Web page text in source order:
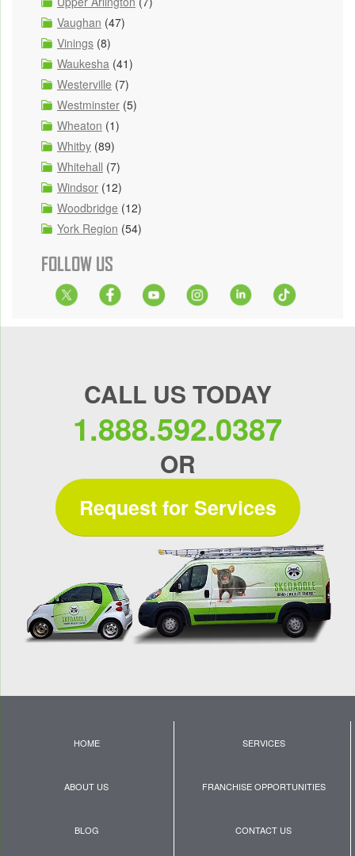
Vaughan (47)
Vinings (8)
Waukesha (41)
Westerville (7)
Westminster (5)
Wheaton (1)
Whitby (89)
Whitehall (7)
Windsor (12)
Woodbridge (12)
York Region (54)
FOLLOW US
CALL US TODAY
1.888.592.0387
OR
Request for Services
HOME SERVICES
ABOUT US FRANCHISE OPPORTUNITIES
BLOG CONTACT US